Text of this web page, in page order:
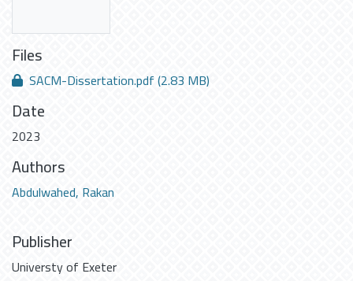
Files
SACM-Dissertation.pdf(2.83 MB)
Date
2023
Authors
Abdulwahed, Rakan
Publisher
Universty of Exeter